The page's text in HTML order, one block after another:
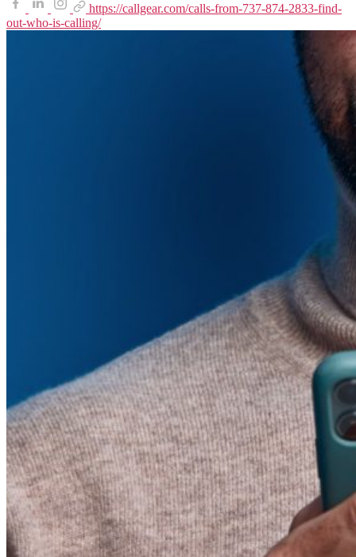
https://callgear.com/calls-from-737-874-2833-find-
out-who-is-calling/